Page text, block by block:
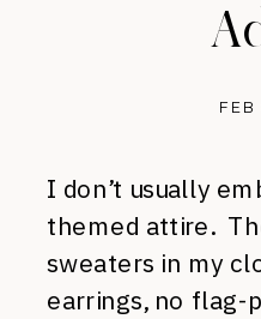
FEB
I don’t usually
themed attire.
sweaters in my
earrings, no